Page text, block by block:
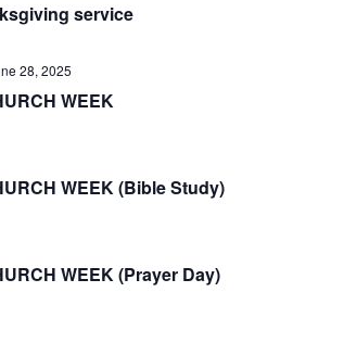
service
WEEK
28, 2025
WEEK (Bible Study)
WEEK (Prayer Day)